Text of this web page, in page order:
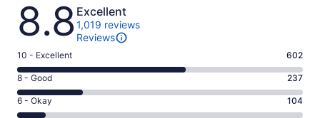
8.8 Excellent
1,019 reviews
Reviews
Rating
10
-
Excellent.
602
10 - Excellent 602
Rating
8
-
8 - Good 237
Rating
6 - Okay 104